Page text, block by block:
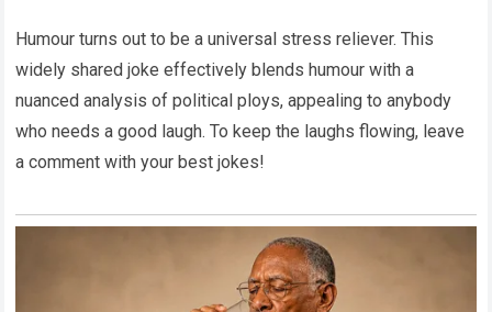
Humour turns out to be a universal stress reliever. This
widely shared joke effectively blends humour with a
nuanced analysis of political ploys, appealing to anybody
who needs a good laugh. To keep the laughs flowing, leave
a comment with your best jokes!